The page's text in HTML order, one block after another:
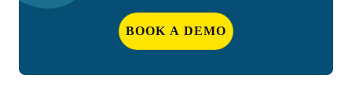
BOOK A DEMO